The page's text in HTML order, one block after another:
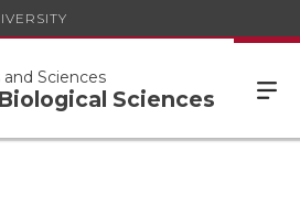
Sciences
Sciences